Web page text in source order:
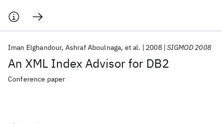
An XML Index Advisor for DB2
Iman Elghandour Ashraf Aboulnaga et al. 2008 SIGMOD 2008
Conference paper